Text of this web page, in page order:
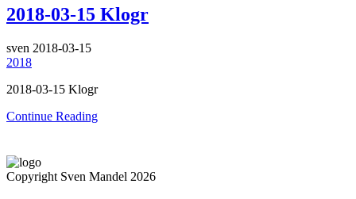
2018-03-15 Klogr
sven 2018-03-15
2018
2018-03-15 Klogr
Continue Reading
Copyright Sven Mandel 2026